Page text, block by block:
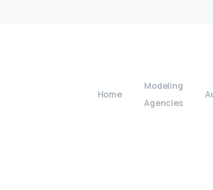
Home
Modeling
Agencies